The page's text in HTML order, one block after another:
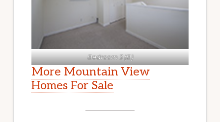
Bedroom 3 (B)
More Mountain View
Homes For Sale